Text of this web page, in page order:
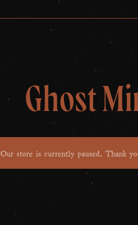
Ghost
Our store is currently paused. Thank